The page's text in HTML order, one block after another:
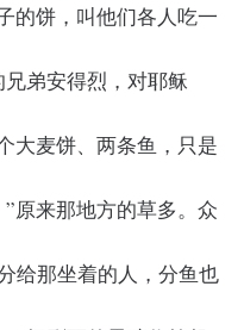
的饼，叫他们各人吃一
弟安得烈，对耶稣
大麦饼、两条鱼，只是
原来那地方的草多。众
给那坐着的人，分鱼也